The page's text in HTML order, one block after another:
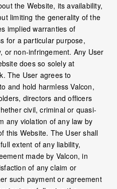
the Website, its availability,
limiting the generality of the
implied warranties of
for a particular purpose,
or non-infringement. Any User
does so solely at
The User agrees to
and hold harmless Valcon,
directors and officers
civil, criminal or quasi-
any violation of any law by
this Website. The User shall
extent of any liability,
made by Valcon, in
of any claim or
such payment or agreement